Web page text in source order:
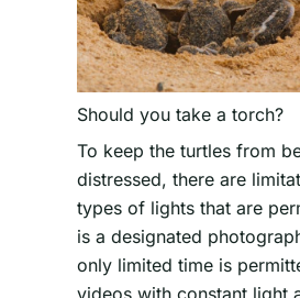
Should you take a torch?
To keep the turtles from
distressed, there are
types of lights that are
is a designated
only limited time is
videos with constant light